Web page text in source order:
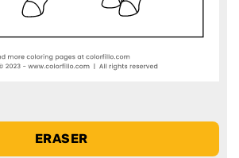
ERASER